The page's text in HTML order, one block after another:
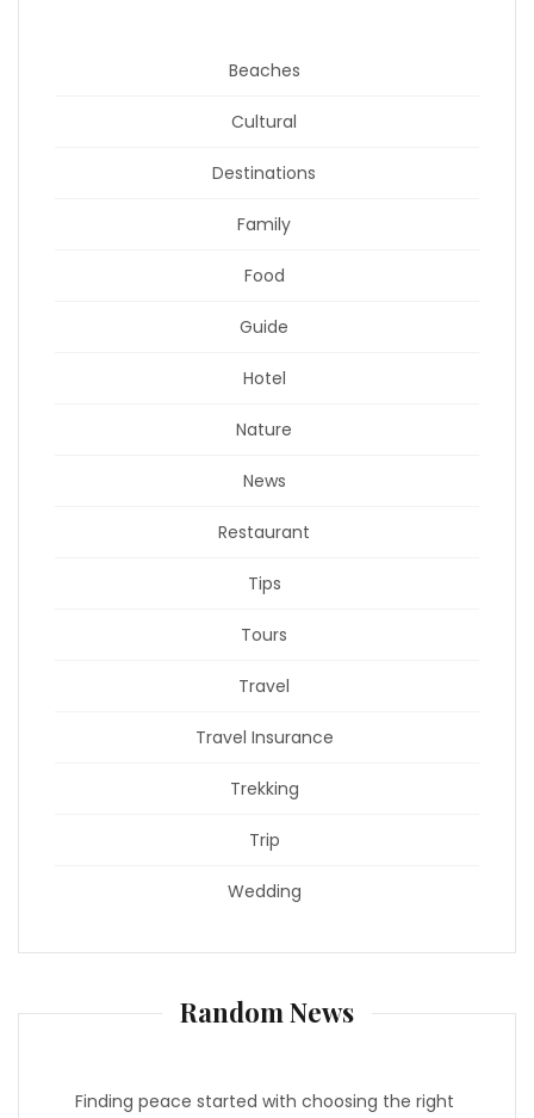
Beaches
Cultural
Destinations
Family
Food
Guide
Hotel
Nature
News
Restaurant
Tips
Tours
Travel
Travel Insurance
Trekking
Trip
Wedding
Random News
Finding peace started with choosing the right